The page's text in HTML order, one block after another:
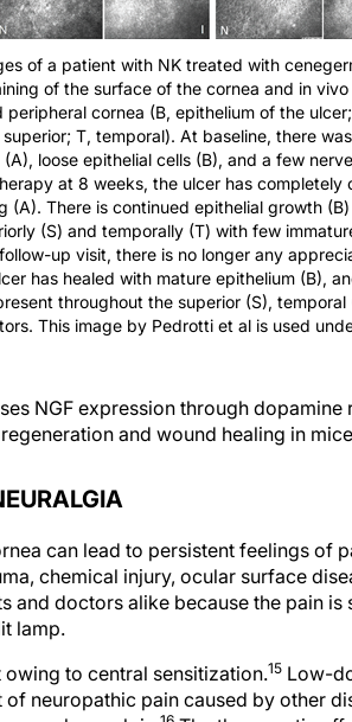
of a patient with NK treated with
of the surface of the cornea and in
cornea (B, epithelium of the
T, temporal). At baseline, there was
loose epithelial cells (B), and a few
at 8 weeks, the ulcer has completely
(A). There is continued epithelial growth
(S) and temporally (T) with few
up visit, there is no longer any
has healed with mature epithelium (B),
throughout the superior (S), temporal
This image by Pedrotti et al is used
NGF expression through dopamine
and wound healing in
can lead to persistent feelings of
chemical injury, ocular surface
and doctors alike because the pain
lamp.
to central sensitization.15 Low-
neuropathic pain caused by other